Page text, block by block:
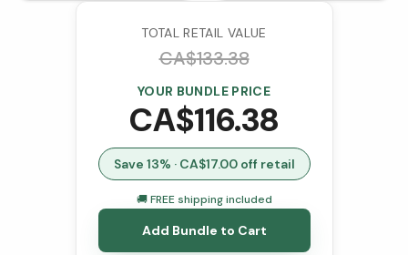
TOTAL RETAIL VALUE
CA$133.38
YOUR BUNDLE PRICE
CA$116.38
Save 13% · CA$17.00off retail
🚚 FREE shipping included
Add Bundle to Cart